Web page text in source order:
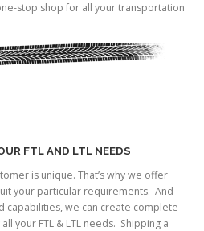
stop shop for all your transportation
FTL AND LTL NEEDS
is unique. That’s why we offer
your particular requirements. And
capabilities, we can create complete
your FTL & LTL needs. Shipping a